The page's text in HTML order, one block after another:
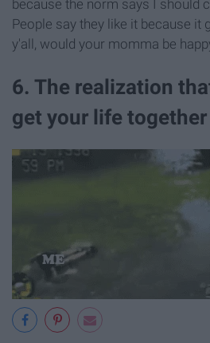
because the norm says I should
People say they like it because it
y'all, would your momma be
6. The realization
get your life together